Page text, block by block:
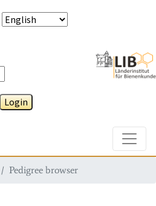
Login
Pedigree browser